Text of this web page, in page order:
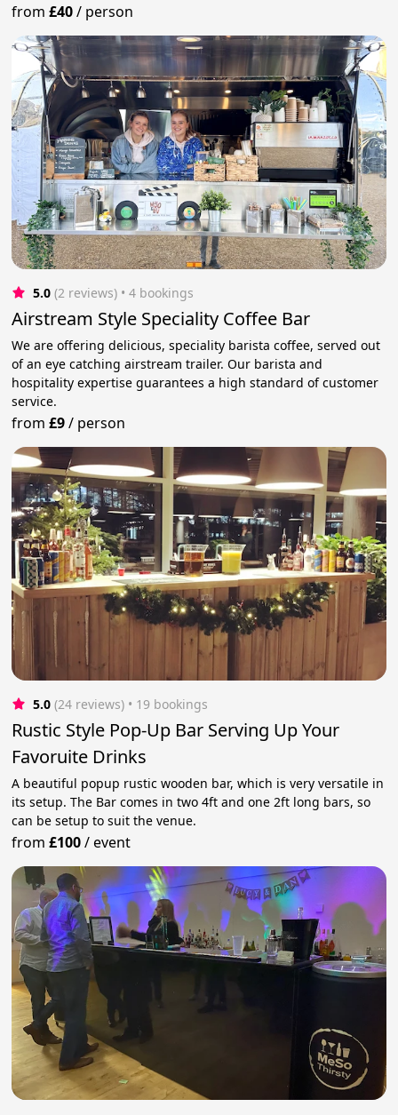
from£40/ person
5.0 (2 reviews) • 4 bookings
Airstream Style Speciality Coffee Bar
We are offering delicious, speciality barista coffee, served out
of an eye catching airstream trailer. Our barista and
hospitality expertise guarantees a high standard of customer
service.
from£9/ person
5.0 (24 reviews) • 19 bookings
Rustic Style Pop-Up Bar Serving Up Your
Favoruite Drinks
A beautiful popup rustic wooden bar, which is very versatile in
its setup. The Bar comes in two 4ft and one 2ft long bars, so
can be setup to suit the venue.
from£100/event